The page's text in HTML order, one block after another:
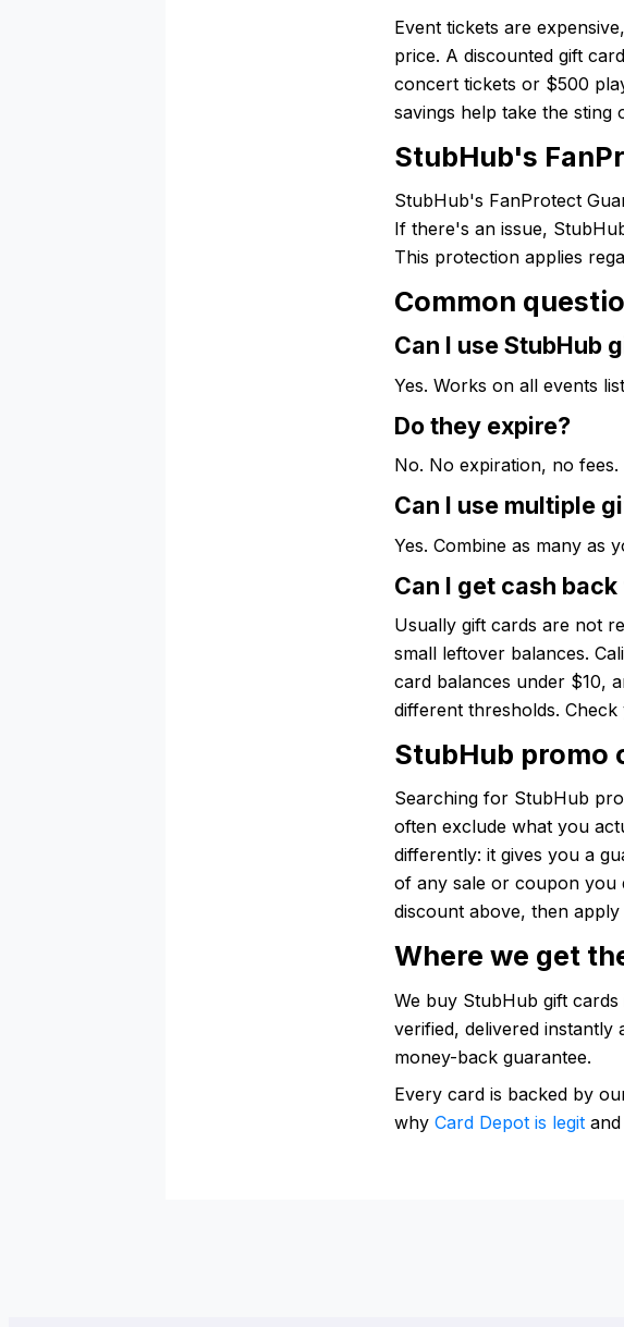
Event tickets are
price. A discounted gift
concert tickets or $500
savings help take the
StubHub's
StubHub's FanProtect
If there's an issue,
This protection applies
Common
Can I use StubHub
Yes. Works on all events
Do they expire?
No. No expiration, no
Can I use multiple
Yes. Combine as many as
Can I get cash
Usually gift cards are not
small leftover balances.
card balances under $10,
different thresholds.
StubHub promo
Searching for StubHub
often exclude what you
differently: it gives you a
of any sale or coupon you
discount above, then
Where we get
We buy StubHub gift
verified, delivered instantly
money-back guarantee.
Every card is backed by
why Card Depot is legit